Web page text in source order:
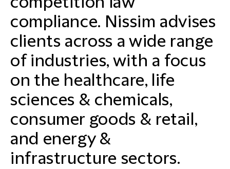
compliance. Nissim advises
clients across a wide range
of industries, with a focus
on the healthcare, life
sciences & chemicals,
consumer goods & retail,
and energy &
infrastructure sectors.